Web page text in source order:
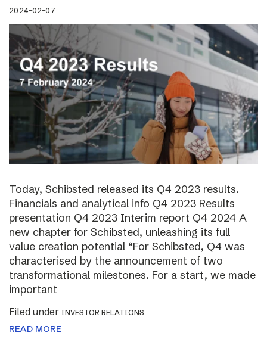
2024-02-07
Today, Schibsted released its Q4 2023 results.
Financials and analytical info Q4 2023 Results
presentation Q4 2023 Interim report Q4 2024 A
new chapter for Schibsted, unleashing its full
value creation potential “For Schibsted, Q4 was
characterised by the announcement of two
transformational milestones. For a start, we made
important
Filed under INVESTOR RELATIONS
READ MORE